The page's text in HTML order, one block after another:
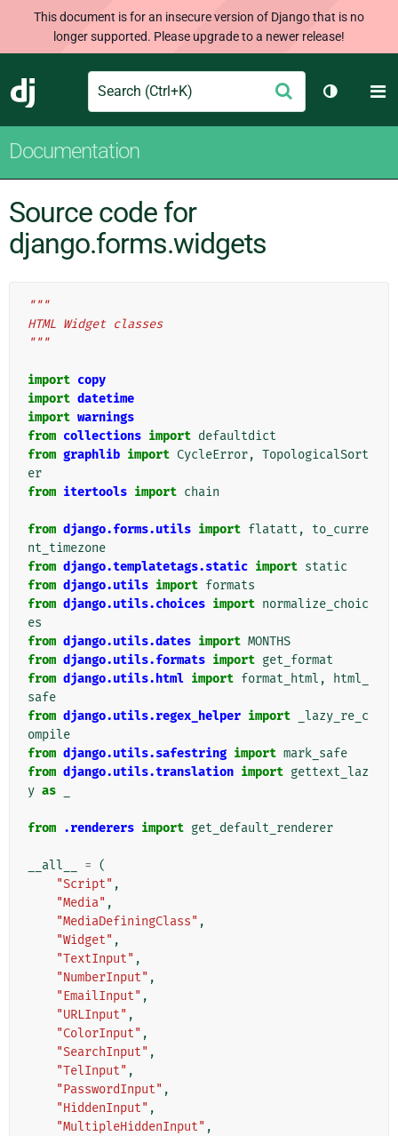
This document is for an insecure version of Django that is no
longer supported. Please upgrade to a newer release!
Django
Search Submit
Toggle
Documentation
Source code for
django.forms.widgets
"""
HTML Widget classes
"""
import copy
import datetime
import warnings
from collections import defaultdict
from graphlib import CycleError, TopologicalSort
er
from itertools import chain
from django.forms.utils import flatatt ,
to_curre
nt_timezone
from django.templatetags.static import static
from django.utils import formats
from django.utils.choices import normalize_choic
es
from django.utils.dates import MONTHS
from django.utils.formats import get_format
from django.utils.html import format_html ,
html_
safe
from django.utils.regex_helper import
_lazy_re_c
ompile
from django.utils.safestring import mark_safe
from django.utils.translation import gettext_laz
y as
from .renderers import get_default_renderer
__all__ = (
"Script" ,
"Media" ,
"MediaDefiningClass" ,
"Widget" ,
"TextInput" ,
"NumberInput" ,
"EmailInput" ,
"URLInput" ,
"ColorInput" ,
"SearchInput" ,
"TelInput" ,
"PasswordInput" ,
"HiddenInput" ,
"MultipleHiddenInput" ,